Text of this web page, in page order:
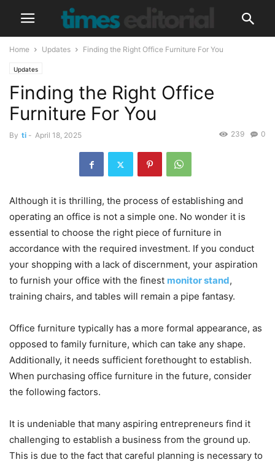
Home Updates Finding the Right Office Furniture For You
Updates
Finding the Right Office
Furniture For You
By ti - April 18, 2025 0
239
Although it is thrilling, the process of establishing and
operating an office is not a simple one. No wonder it is
essential to choose the right piece of furniture in
accordance with the required investment. If you conduct
your shopping with a lack of discernment, your aspiration
to furnish your office with the finest monitor stand,
training chairs, and tables will remain a pipe fantasy.
Office furniture typically has a more formal appearance, as
opposed to family furniture, which can take any shape.
Additionally, it needs sufficient forethought to establish.
When purchasing office furniture in the future, consider
the following factors.
It is undeniable that many aspiring entrepreneurs find it
challenging to establish a business from the ground up.
This is due to the fact that careful planning is necessary to